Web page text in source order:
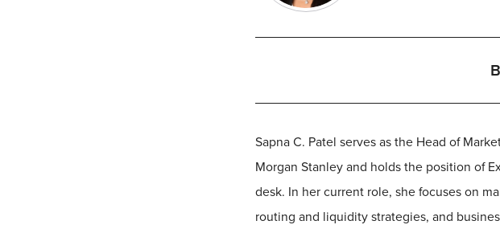
Sapna C. Patel serves as the Head of
Morgan Stanley and holds the position of
desk. In her current role, she focuses on
routing and liquidity strategies, and